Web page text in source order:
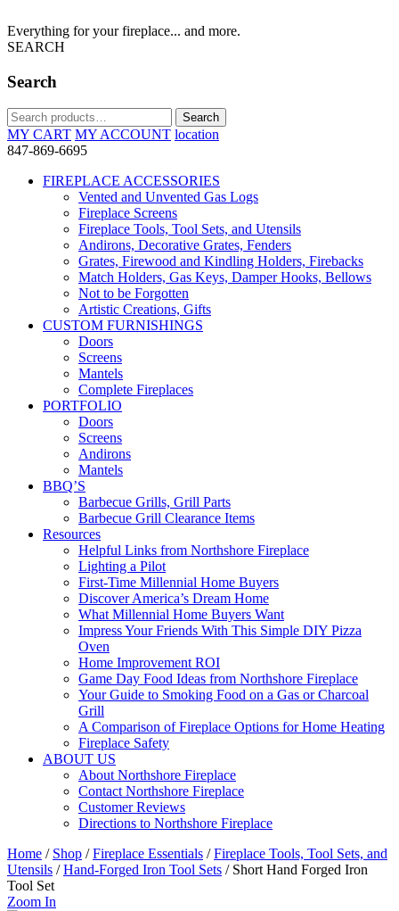
Everything for your fireplace... and more.
SEARCH
Search
Search
for:
Search
MY CART MY ACCOUNT location
847-869-6695
FIREPLACE ACCESSORIES
Vented and Unvented Gas Logs
Fireplace Screens
Fireplace Tools, Tool Sets, and Utensils
Andirons, Decorative Grates, Fenders
Grates, Firewood and Kindling Holders, Firebacks
Match Holders, Gas Keys, Damper Hooks, Bellows
Not to be Forgotten
Artistic Creations, Gifts
CUSTOM FURNISHINGS
Doors
Screens
Mantels
Complete Fireplaces
PORTFOLIO
Doors
Screens
Andirons
Mantels
BBQ’S
Barbecue Grills, Grill Parts
Barbecue Grill Clearance Items
Resources
Helpful Links from Northshore Fireplace
Lighting a Pilot
First-Time Millennial Home Buyers
Discover America’s Dream Home
What Millennial Home Buyers Want
Impress Your Friends With This Simple DIY Pizza
Oven
Home Improvement ROI
Game Day Food Ideas from Northshore Fireplace
Your Guide to Smoking Food on a Gas or Charcoal
Grill
A Comparison of Fireplace Options for Home Heating
Fireplace Safety
ABOUT US
About Northshore Fireplace
Contact Northshore Fireplace
Customer Reviews
Directions to Northshore Fireplace
Home / Shop /Fireplace Essentials /Fireplace Tools, Tool Sets, and
Utensils /Hand-Forged Iron Tool Sets / Short Hand Forged Iron
Tool Set
Zoom In